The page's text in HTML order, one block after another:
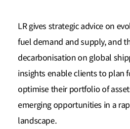
LR gives strategic advice on
fuel demand and supply, and
decarbonisation on global
insights enable clients to plan
optimise their portfolio of
emerging opportunities in a
landscape.